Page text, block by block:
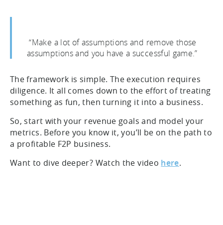
“Make a lot of assumptions and remove those
assumptions and you have a successful game.”
The framework is simple. The execution requires
diligence. It all comes down to the effort of treating
something as fun, then turning it into a business.
So, start with your revenue goals and model your
metrics. Before you know it, you’ll be on the path to
a profitable F2P business.
Want to dive deeper? Watch the video here.